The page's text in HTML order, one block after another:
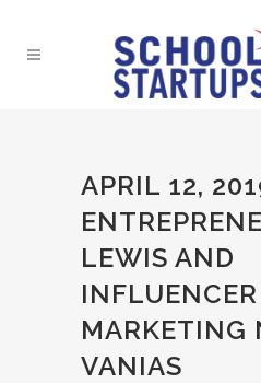
APRIL 12,
LEWIS AND
INFLUENCER
MARKETING
VANIAS